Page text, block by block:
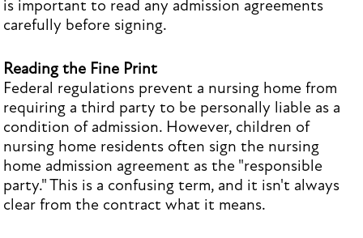
is important to read any admission agreements
carefully before signing.
Reading the Fine Print
Federal regulations prevent a nursing home from
requiring a third party to be personally liable as a
condition of admission. However, children of
nursing home residents often sign the nursing
home admission agreement as the "responsible
party." This is a confusing term, and it isn't always
clear from the contract what it means.